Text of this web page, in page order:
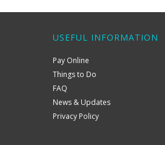
USEFUL INFORMATION
Pay Online
Things to Do
FAQ
News & Updates
Privacy Policy